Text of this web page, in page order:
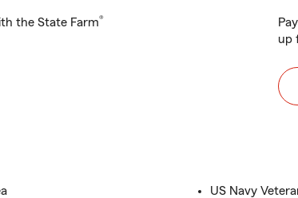
the State Farm®
up
US Navy